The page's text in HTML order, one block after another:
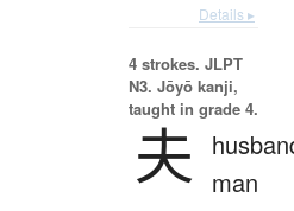
Details ▸
4 strokes. JLPT
N3. Jōyō kanji,
taught in grade 4.
夫
man